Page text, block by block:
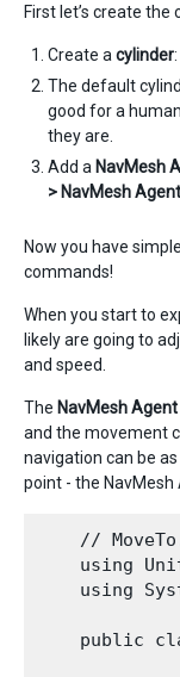
First let’s create the
Create a cylinder:
The default
good for a
they are.
Add a NavMesh
> NavMesh Agent
Now you have
commands!
When you start to
likely are going to
and speed.
The NavMesh Agent
and the movement
navigation can be
point - the
//
using
using
public